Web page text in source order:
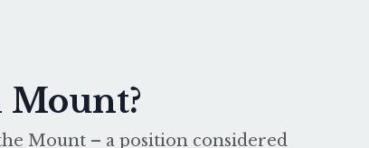
Mount – a position considered